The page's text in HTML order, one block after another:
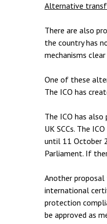
Alternative
There are also
the country has
mechanisms
One of these
The ICO has
The ICO has
UK SCCs. The
until 11 October
Parliament. If
Another
international
protection
be approved as